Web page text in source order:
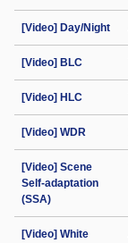
[Video] Day/Night
[Video] BLC
[Video] HLC
[Video] WDR
[Video] Scene
Self-adaptation
(SSA)
[Video] White